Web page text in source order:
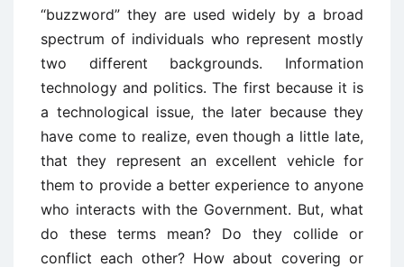
“buzzword” they are used widely by a broad
spectrum of individuals who represent mostly
two different backgrounds. Information
technology and politics. The first because it is
a technological issue, the later because they
have come to realize, even though a little late,
that they represent an excellent vehicle for
them to provide a better experience to anyone
who interacts with the Government. But, what
do these terms mean? Do they collide or
conflict each other? How about covering or